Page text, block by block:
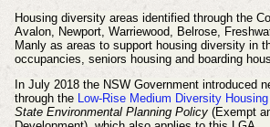
Housing diversity areas identified through the
Avalon, Newport, Warriewood, Belrose,
Manly as areas to support housing diversity in
occupancies, seniors housing and boarding
In July 2018 the NSW Government introduced
through the Low-Rise Medium Diversity
State Environmental Planning Policy(Exempt